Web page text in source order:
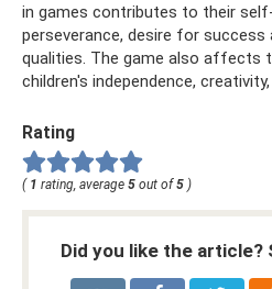
in games contributes to their
perseverance, desire for
qualities. The game also affects
children's independence,
Rating
( 1 rating, average 5 out of 5 )
Did you like the